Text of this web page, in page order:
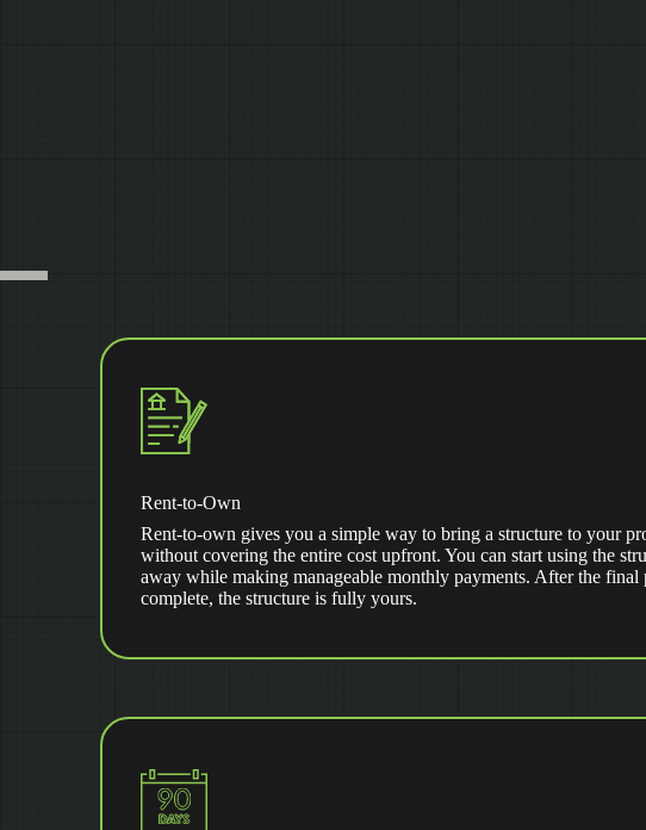
Rent-to-Own
Rent-to-own gives you a simple way to bring a structure to your
without covering the entire cost upfront. You can start using the
away while making manageable monthly payments. After the final
complete, the structure is fully yours.